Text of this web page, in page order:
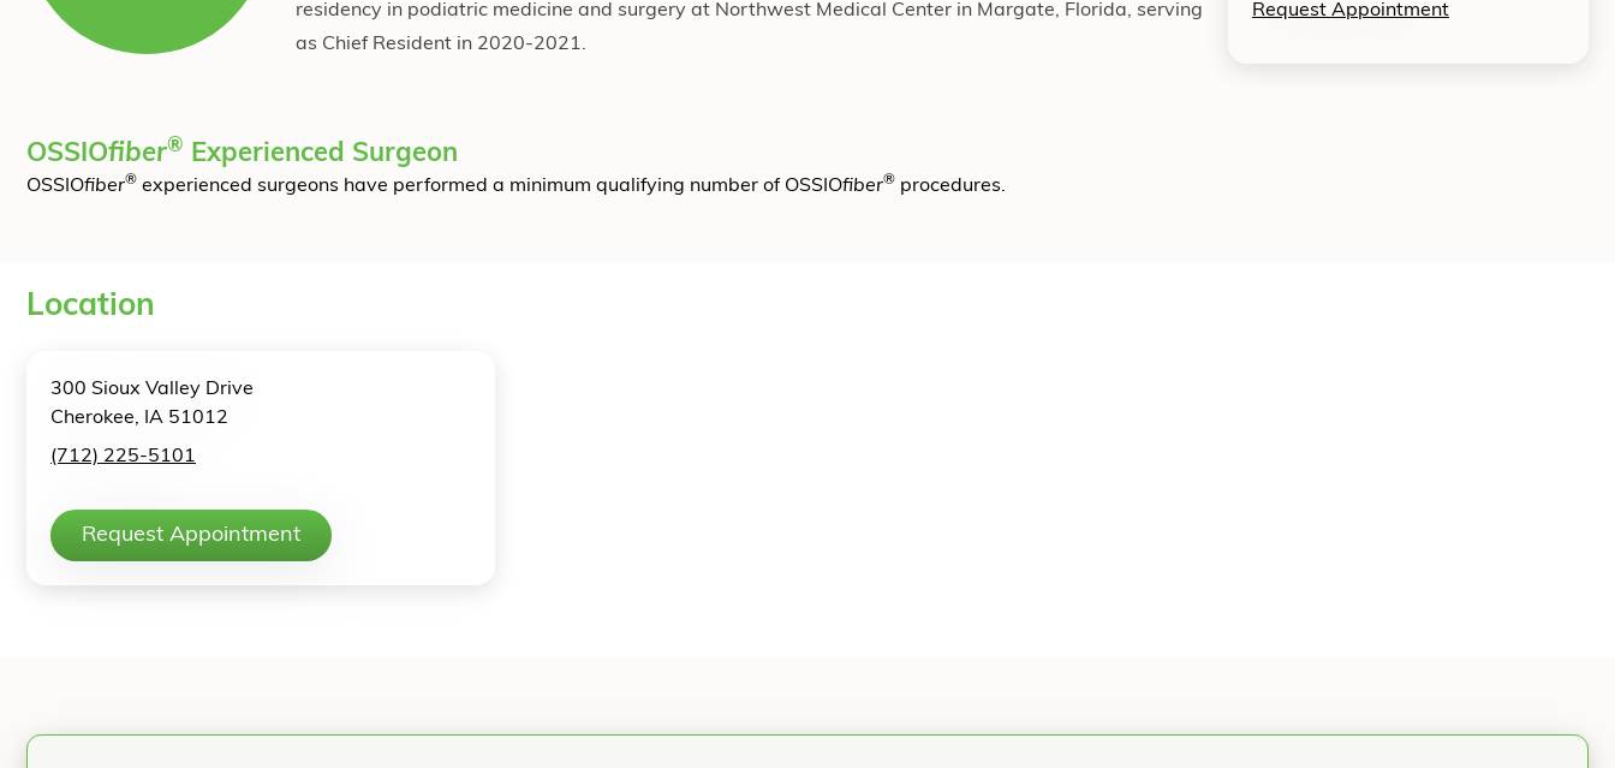
Request Appointment
residency in podiatric medicine and surgery at Northwest Medical Center in Margate, Florida, serving
as Chief Resident in 2020-2021.
OSSIOfiber® Experienced Surgeon
OSSIOfiber® experienced surgeons have performed a minimum qualifying number of OSSIOfiber® procedures.
Location
300 Sioux Valley Drive
Cherokee, IA 51012
(712) 225-5101
Request Appointment